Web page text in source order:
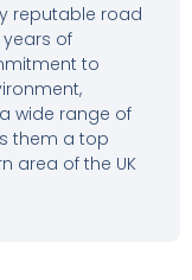
reputable road
of
to
wide range of
them a top
area of the UK